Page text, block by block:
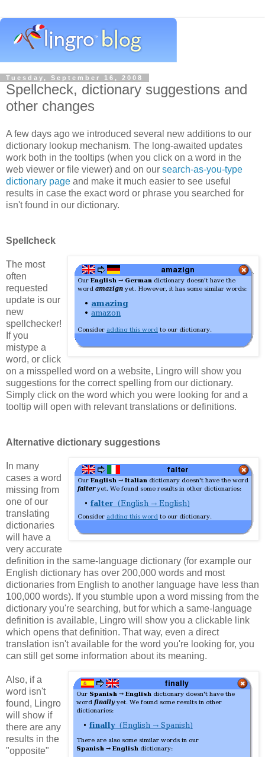
Tuesday, September 16, 2008
Spellcheck, dictionary suggestions and
other changes
A few days ago we introduced several new additions to our
dictionary lookup mechanism. The long-awaited updates
work both in the tooltips (when you click on a word in the
web viewer or file viewer) and on our search-as-you-type
dictionary page and make it much easier to see useful
results in case the exact word or phrase you searched for
isn't found in our dictionary.
Spellcheck
The most
often
requested
update is our
new
spellchecker!
If you
mistype a
word, or click
on a misspelled word on a website, Lingro will show you
suggestions for the correct spelling from our dictionary.
Simply click on the word which you were looking for and a
tooltip will open with relevant translations or definitions.
Alternative dictionary suggestions
In many
cases a word
missing from
one of our
translating
dictionaries
will have a
very accurate
definition in the same-language dictionary (for example our
English dictionary has over 200,000 words and most
dictionaries from English to another language have less than
100,000 words). If you stumble upon a word missing from the
dictionary you're searching, but for which a same-language
definition is available, Lingro will show you a clickable link
which opens that definition. That way, even a direct
translation isn't available for the word you're looking for, you
can still get some information about its meaning.
Also, if a
word isn't
found, Lingro
will show if
there are any
results in the
"opposite"